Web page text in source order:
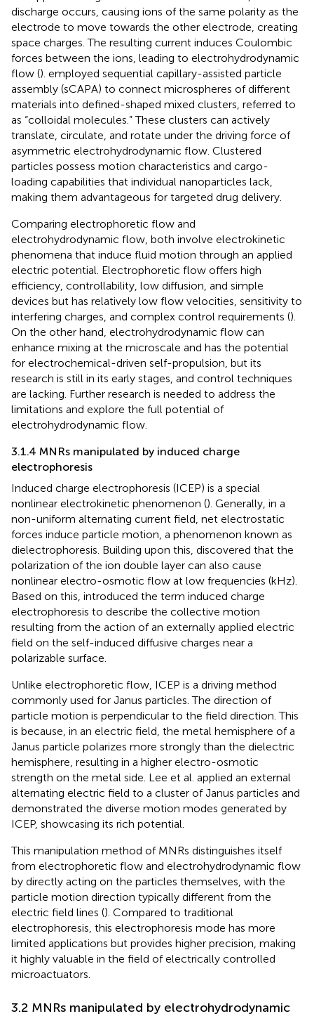
discharge occurs, causing ions of the same polarity as the
electrode to move towards the other electrode, creating
space charges. The resulting current induces Coulombic
forces between the ions, leading to electrohydrodynamic
flow (). employed sequential capillary-assisted particle
assembly (sCAPA) to connect microspheres of different
materials into defined-shaped mixed clusters, referred to
as “colloidal molecules.” These clusters can actively
translate, circulate, and rotate under the driving force of
asymmetric electrohydrodynamic flow. Clustered
particles possess motion characteristics and cargo-
loading capabilities that individual nanoparticles lack,
making them advantageous for targeted drug delivery.
Comparing electrophoretic flow and
electrohydrodynamic flow, both involve electrokinetic
phenomena that induce fluid motion through an applied
electric potential. Electrophoretic flow offers high
efficiency, controllability, low diffusion, and simple
devices but has relatively low flow velocities, sensitivity to
interfering charges, and complex control requirements ().
On the other hand, electrohydrodynamic flow can
enhance mixing at the microscale and has the potential
for electrochemical-driven self-propulsion, but its
research is still in its early stages, and control techniques
are lacking. Further research is needed to address the
limitations and explore the full potential of
electrohydrodynamic flow.
3.1.4 MNRs manipulated by induced charge
electrophoresis
Induced charge electrophoresis (ICEP) is a special
nonlinear electrokinetic phenomenon (). Generally, in a
non-uniform alternating current field, net electrostatic
forces induce particle motion, a phenomenon known as
dielectrophoresis. Building upon this, discovered that the
polarization of the ion double layer can also cause
nonlinear electro-osmotic flow at low frequencies (kHz).
Based on this, introduced the term induced charge
electrophoresis to describe the collective motion
resulting from the action of an externally applied electric
field on the self-induced diffusive charges near a
polarizable surface.
Unlike electrophoretic flow, ICEP is a driving method
commonly used for Janus particles. The direction of
particle motion is perpendicular to the field direction. This
is because, in an electric field, the metal hemisphere of a
Janus particle polarizes more strongly than the dielectric
hemisphere, resulting in a higher electro-osmotic
strength on the metal side. Lee et al. applied an external
alternating electric field to a cluster of Janus particles and
demonstrated the diverse motion modes generated by
ICEP, showcasing its rich potential.
This manipulation method of MNRs distinguishes itself
from electrophoretic flow and electrohydrodynamic flow
by directly acting on the particles themselves, with the
particle motion direction typically different from the
electric field lines (). Compared to traditional
electrophoresis, this electrophoresis mode has more
limited applications but provides higher precision, making
it highly valuable in the field of electrically controlled
microactuators.
3.2 MNRs manipulated by electrohydrodynamic